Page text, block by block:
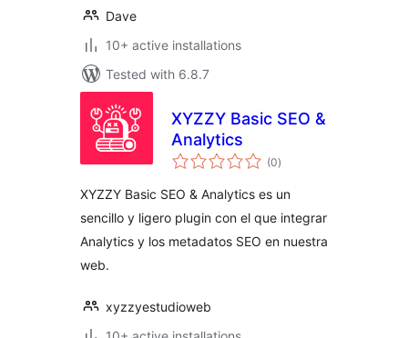
Dave
10+ active installations
Tested with 6.8.7
XYZZY Basic SEO &
Analytics
(0total
ratings
)
XYZZY Basic SEO & Analytics es un
sencillo y ligero plugin con el que integrar
Analytics y los metadatos SEO en nuestra
web.
xyzzyestudioweb